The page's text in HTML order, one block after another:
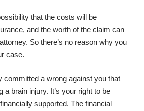
that the costs will be
and the worth of the claim can
So there’s no reason why you
case.
committed a wrong against you that
a brain injury. It’s your right to be
supported. The financial